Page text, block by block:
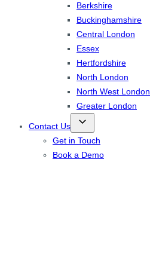
Berkshire
Buckinghamshire
Central London
Essex
Hertfordshire
North London
North West London
Greater London
Contact Us
Get in Touch
Book a Demo